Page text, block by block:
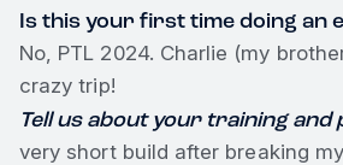
Is this your first time doing an
No, PTL 2024. Charlie (my
crazy trip!
Tell us about your training
very short build after breaking